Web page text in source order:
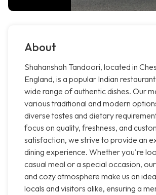
About
Shahanshah Tandoori, located in
England, is a popular Indian
wide range of authentic dishes. Our
various traditional and modern
diverse tastes and dietary
focus on quality, freshness, and
satisfaction, we strive to provide an
dining experience. Whether you're
casual meal or a special occasion,
and cozy atmosphere make us an
locals and visitors alike, ensuring a